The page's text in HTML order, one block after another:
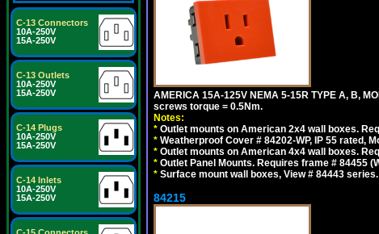
C-13 Connectors
10A-250V
15A-250V
C-13 Outlets
10A-250V
15A-250V
C-14 Plugs
10A-250V
15A-250V
C-14 Inlets
10A-250V
15A-250V
AMERICA 15A-125V NEMA 5-15R TYPE A, B,
screws torque = 0.5Nm.
Notes:
* Outlet mounts on American 2x4 wall boxes.
* Weatherproof Cover # 84202-WP, IP 55 rated,
* Outlet mounts on American 4x4 wall boxes.
* Outlet Panel Mounts. Requires frame # 84455
* Surface mount wall boxes, View # 84443
84215